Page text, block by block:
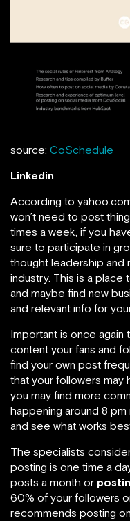
source: CoSchedule
Linkedin
According to
won’t need to post
times a week, if you
sure to participate in
thought leadership and
industry. This is a place
and maybe find new
and relevant info for
Important is once
content your fans and
find your own post
that your followers may
you may find more
happening around 8
and see what works
The specialists
posting is one time a
posts a month or
60% of your followers
recommends posting